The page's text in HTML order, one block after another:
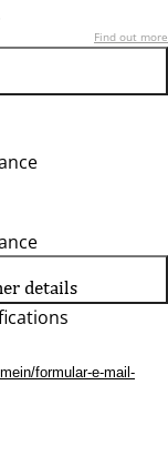
Find out more
details
formular-e-mail-